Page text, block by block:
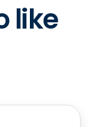
like